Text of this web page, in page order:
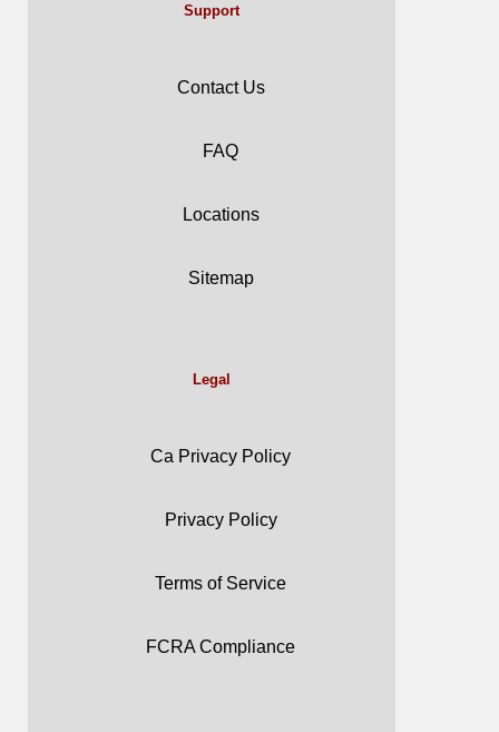
Support
Contact Us
FAQ
Locations
Sitemap
Legal
Ca Privacy Policy
Privacy Policy
Terms of Service
FCRA Compliance